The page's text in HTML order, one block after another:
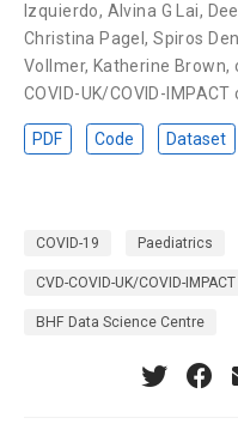
Izquierdo, Alvina G Lai,
Christina Pagel,Spiros
Vollmer, Katherine Brown,
COVID-UK/COVID-
PDF Code Dataset
COVID-19 Paediatrics
CVD-COVID-UK/COVID-IMPACT
BHF Data Science Centre